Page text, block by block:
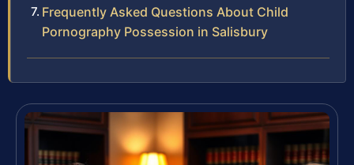
Frequently Asked Questions About Child
Pornography Possession in Salisbury